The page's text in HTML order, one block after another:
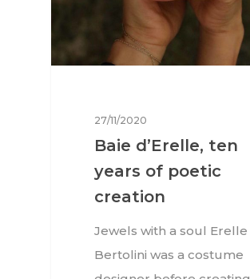
27/11/2020
Baie d’Erelle, ten
years of poetic
creation
Jewels with a soul Erelle
Bertolini was a costume